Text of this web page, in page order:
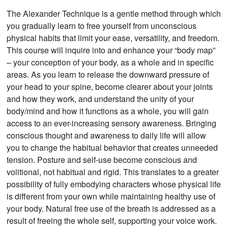
The Alexander Technique is a gentle method through which
you gradually learn to free yourself from unconscious
physical habits that limit your ease, versatility, and freedom.
This course will inquire into and enhance your “body map”
– your conception of your body, as a whole and in specific
areas. As you learn to release the downward pressure of
your head to your spine, become clearer about your joints
and how they work, and understand the unity of your
body/mind and how it functions as a whole, you will gain
access to an ever-increasing sensory awareness. Bringing
conscious thought and awareness to daily life will allow
you to change the habitual behavior that creates unneeded
tension. Posture and self-use become conscious and
volitional, not habitual and rigid. This translates to a greater
possibility of fully embodying characters whose physical life
is different from your own while maintaining healthy use of
your body. Natural free use of the breath is addressed as a
result of freeing the whole self, supporting your voice work.